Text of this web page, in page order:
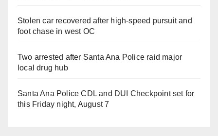
Stolen car recovered after high-speed pursuit and
foot chase in west OC
Two arrested after Santa Ana Police raid major
local drug hub
Santa Ana Police CDL and DUI Checkpoint set for
this Friday night, August 7